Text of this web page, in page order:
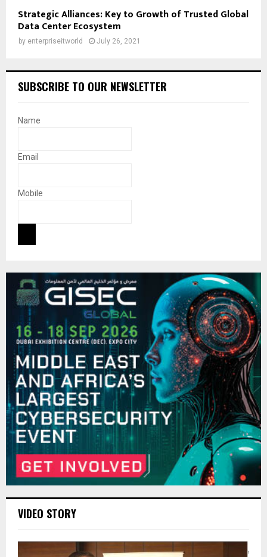
Strategic Alliances: Key to Growth of Trusted Global
Data Center Ecosystem
by enterpriseitworld July 26, 2021
SUBSCRIBE TO OUR NEWSLETTER
Name
Email
Mobile
VIDEO STORY